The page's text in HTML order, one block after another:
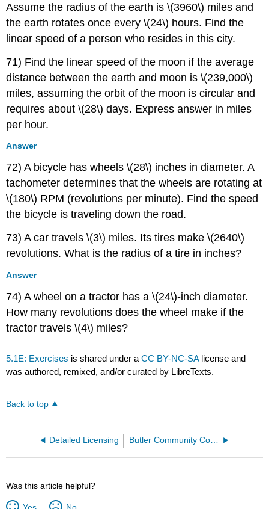
Assume the radius of the earth is \(3960\) miles and
the earth rotates once every \(24\) hours. Find the
linear speed of a person who resides in this city.
71) Find the linear speed of the moon if the average
distance between the earth and moon is \(239,000\)
miles, assuming the orbit of the moon is circular and
requires about \(28\) days. Express answer in miles
per hour.
Answer
72) A bicycle has wheels \(28\) inches in diameter. A
tachometer determines that the wheels are rotating at
\(180\) RPM (revolutions per minute). Find the speed
the bicycle is traveling down the road.
73) A car travels \(3\) miles. Its tires make \(2640\)
revolutions. What is the radius of a tire in inches?
Answer
74) A wheel on a tractor has a \(24\)-inch diameter.
How many revolutions does the wheel make if the
tractor travels \(4\) miles?
5.1E: Exercises is shared under aCC BY-NC-SA license and
was authored, remixed, and/or curated by LibreTexts.
Back to top
Detailed Licensing
Was this article helpful?